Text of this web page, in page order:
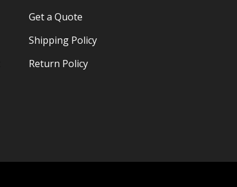
Get a Quote
Shipping Policy
Return Policy